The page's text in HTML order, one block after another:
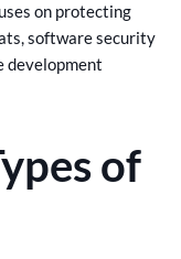
on protecting
software security
development
of